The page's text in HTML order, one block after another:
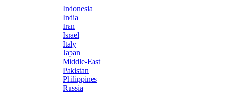
Indonesia
India
Iran
Israel
Italy
Japan
Middle-East
Pakistan
Philippines
Russia